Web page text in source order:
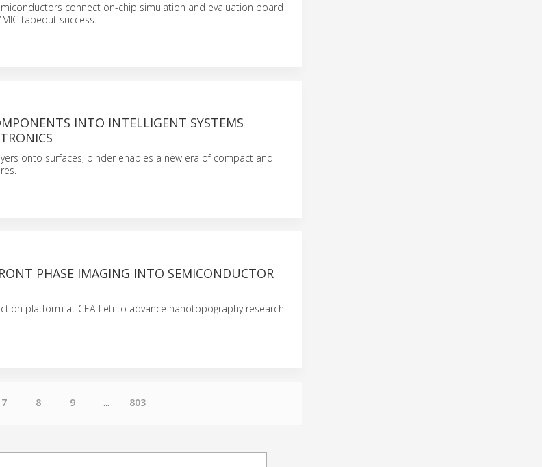
connect on-chip simulation and evaluation board
tapeout success.
INTO INTELLIGENT SYSTEMS
onto surfaces, binder enables a new era of compact and
PHASE IMAGING INTO SEMICONDUCTOR
platform at CEA-Leti to advance nanotopography research.
7 8 9 ... 803